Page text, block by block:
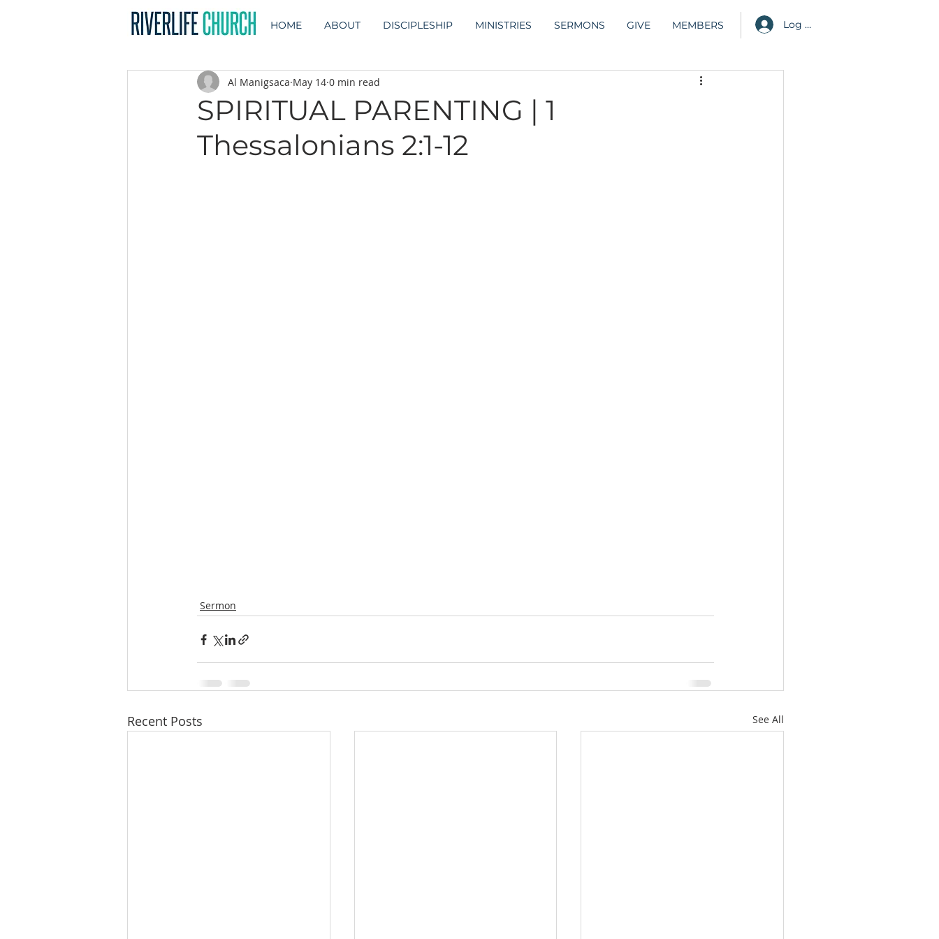
HOME ABOUT DISCIPLESHIP MINISTRIES SERMONS GIVE MEMBERS Log in
SPIRITUAL PARENTING | 1
Thessalonians 2:1-12
Al Manigsaca May 14 0 min read
Sermon
Recent Posts See All